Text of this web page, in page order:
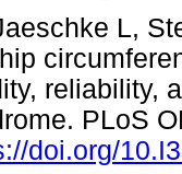
L,
reliability,
PLoS
doi.org/